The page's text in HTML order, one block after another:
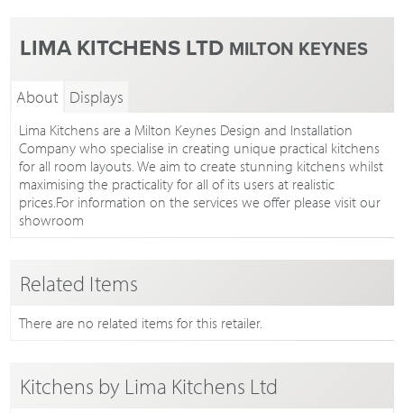
LIMA KITCHENS LTD MILTON KEYNES
About Displays
Lima Kitchens are a Milton Keynes Design and Installation
Company who specialise in creating unique practical kitchens
for all room layouts. We aim to create stunning kitchens whilst
maximising the practicality for all of its users at realistic
prices.For information on the services we offer please visit our
showroom
Related Items
There are no related items for this retailer.
Kitchens by Lima Kitchens Ltd